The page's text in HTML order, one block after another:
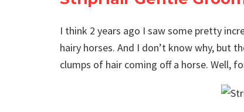
I think 2 years ago I saw some pretty
hairy horses. And I don’t know why, but
clumps of hair coming off a horse. Well,